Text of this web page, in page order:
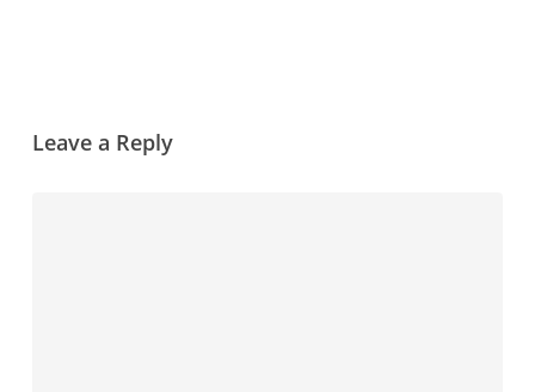
Leave a Reply